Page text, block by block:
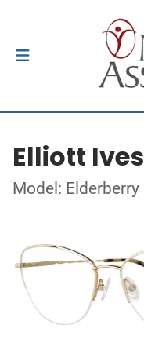
Elliott Ives
Model: Elderberry